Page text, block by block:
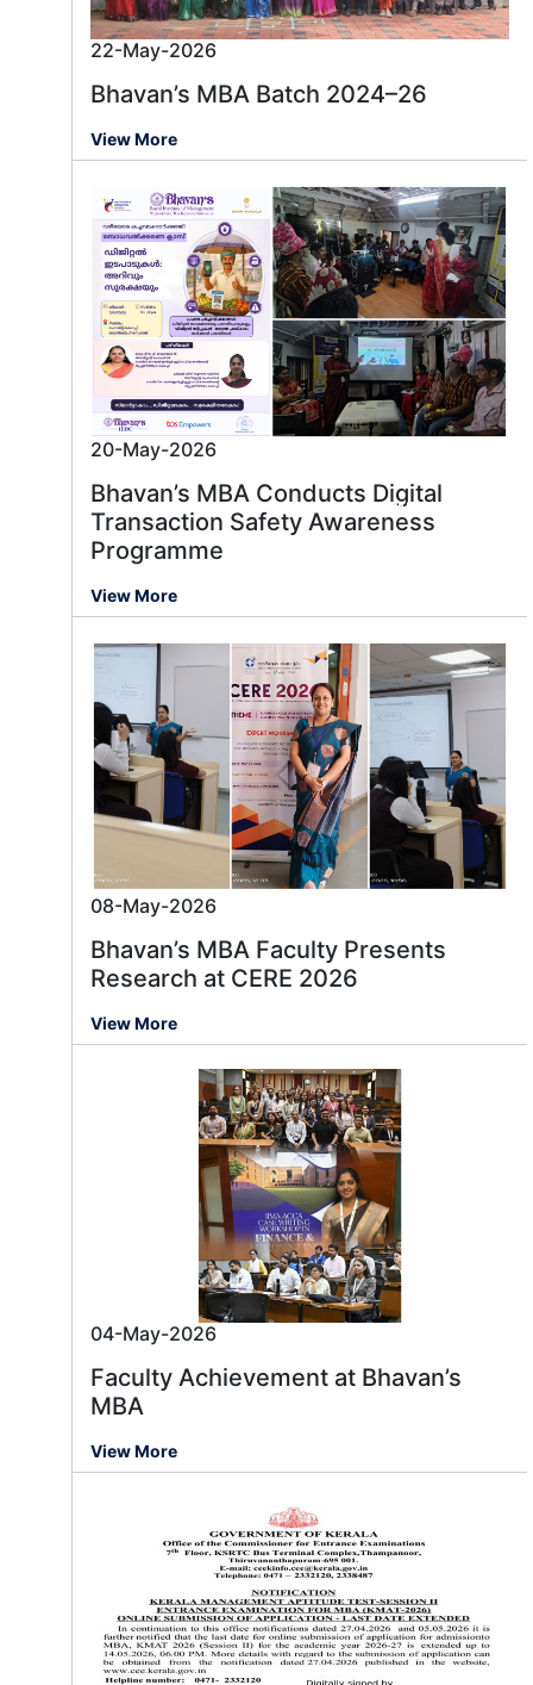
Message us
22-May-2026
Bhavan’s MBA Batch 2024–26
View More
20-May-2026
Bhavan’s MBA Conducts Digital
Transaction Safety Awareness
Programme
View More
08-May-2026
Bhavan’s MBA Faculty Presents
Research at CERE 2026
View More
04-May-2026
Faculty Achievement at Bhavan’s
MBA
View More